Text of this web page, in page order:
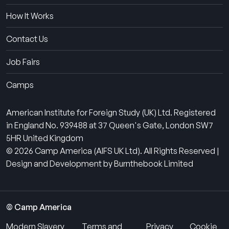
How It Works
Contact Us
Job Fairs
Camps
American Institute for Foreign Study (UK) Ltd. Registered
in England No. 939488 at 37 Queen's Gate, London SW7
5HR United Kingdom
© 2026 Camp America (AIFS UK Ltd). All Rights Reserved |
Design and Development by Burnthebook Limited
© Camp America
Modern Slavery
Terms and Privacy Cookie